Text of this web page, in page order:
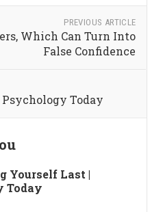
PREVIOUS ARTICLE
Which Can Turn Into
False Confidence
Today
Yourself Last |
Today